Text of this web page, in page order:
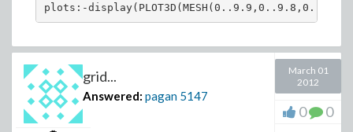
grid...
Answered: pagan 5147
March 01
2012
0 0